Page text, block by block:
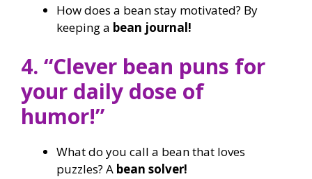
How does a bean stay motivated? By
keeping a bean journal!
4. “Clever bean puns for
your daily dose of
humor!”
What do you call a bean that loves
puzzles? A bean solver!